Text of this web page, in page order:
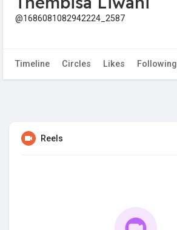
@1686081082942224_2587
Timeline Circles Likes Following
Reels